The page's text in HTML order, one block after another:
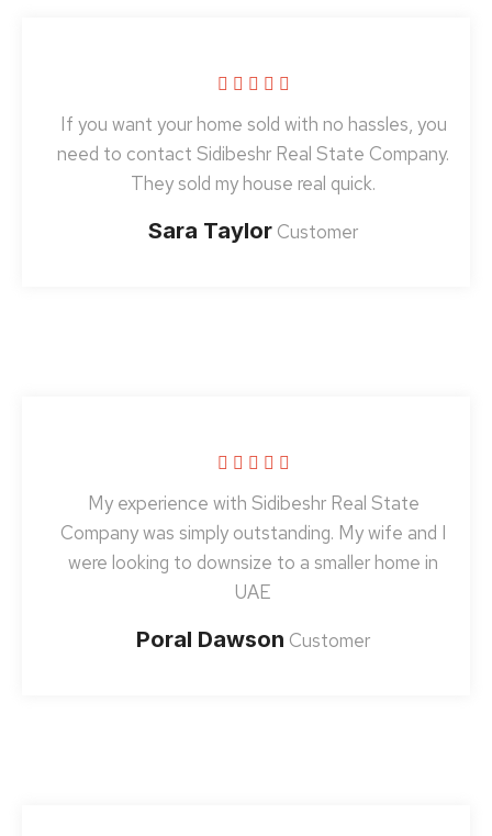
If you want your home sold with no hassles, you
need to contact Sidibeshr Real State Company.
They sold my house real quick.
Sara Taylor Customer
My experience with Sidibeshr Real State
Company was simply outstanding. My wife and I
were looking to downsize to a smaller home in
UAE
Poral Dawson Customer